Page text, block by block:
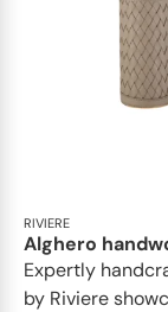
RIVIERE
Alghero
Expertly
by Riviere